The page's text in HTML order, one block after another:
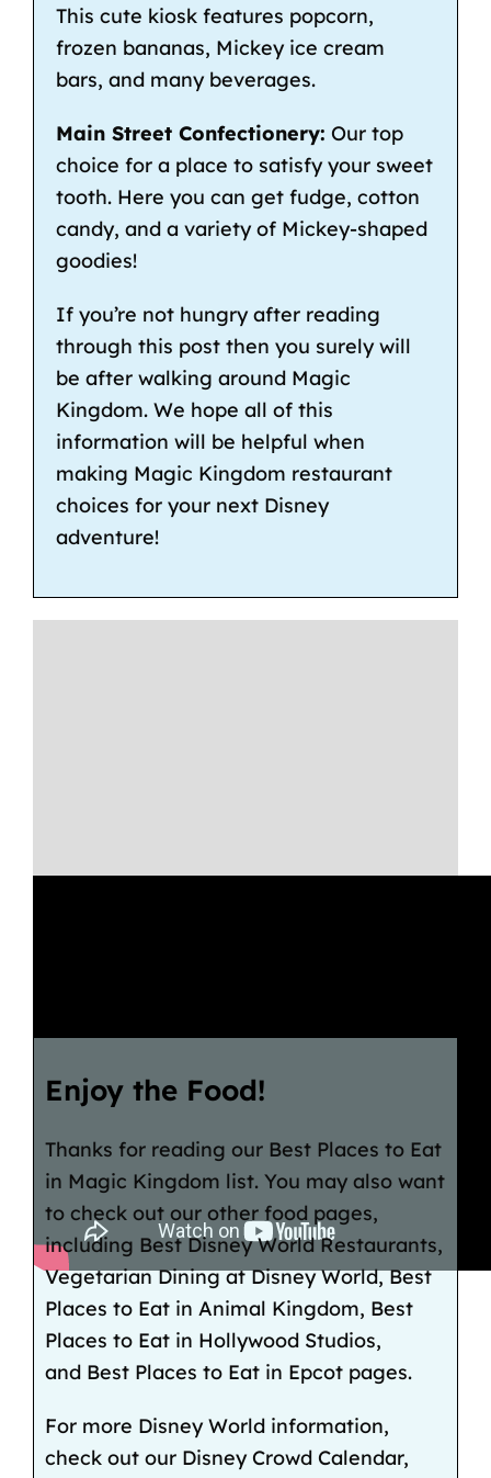
This cute kiosk features popcorn,
frozen bananas, Mickey ice cream
bars, and many beverages.
Main Street Confectionery: Our top
choice for a place to satisfy your sweet
tooth. Here you can get fudge, cotton
candy, and a variety of Mickey-shaped
goodies!
If you’re not hungry after reading
through this post then you surely will
be after walking around Magic
Kingdom. We hope all of this
information will be helpful when
making Magic Kingdom restaurant
choices for your next Disney
adventure!
Enjoy the Food!
Thanks for reading our Best Places to Eat
in Magic Kingdom list. You may also want
to check out our other food pages,
including Best Disney World Restaurants,
Vegetarian Dining at Disney World, Best
Places to Eat in Animal Kingdom, Best
Places to Eat in Hollywood Studios,
and Best Places to Eat in Epcot pages.
For more Disney World information,
check out our Disney Crowd Calendar,